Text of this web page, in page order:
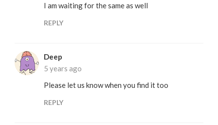
I am waiting for the same as well
REPLY
Deep
5 years ago
Please let us know when you find it too
REPLY